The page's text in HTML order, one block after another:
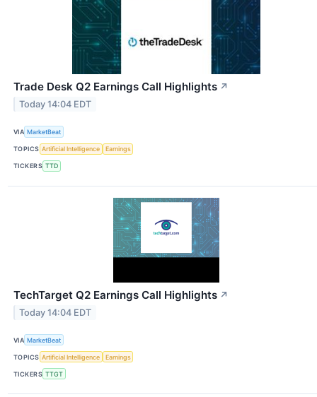
Trade Desk Q2 Earnings Call Highlights ↗
Today 14:04 EDT
VIA MarketBeat
TOPICS Artificial Intelligence Earnings
TICKERS TTD
TechTarget Q2 Earnings Call Highlights ↗
Today 14:04 EDT
VIA MarketBeat
TOPICS Artificial Intelligence Earnings
TICKERS TTGT